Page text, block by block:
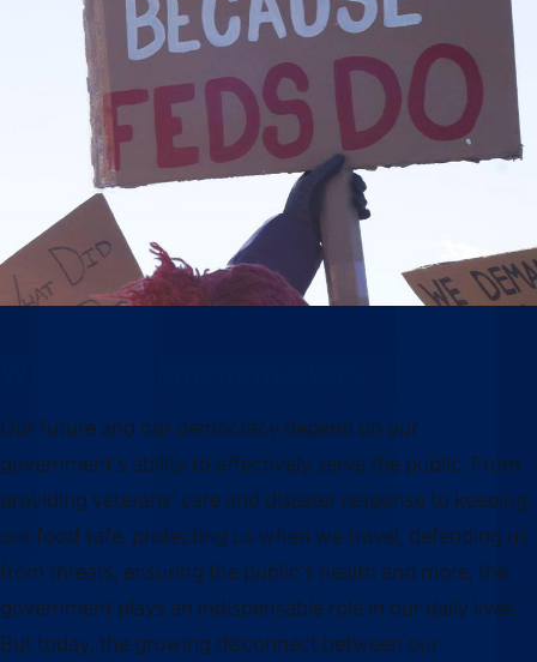
Our future and our democracy depend on our
government’s ability to effectively serve the public. From
providing veterans’ care and disaster response to keeping
our food safe, protecting us when we travel, defending us
from threats, ensuring the public’s health and more, the
government plays an indispensable role in our daily lives.
But today, the growing disconnect between our